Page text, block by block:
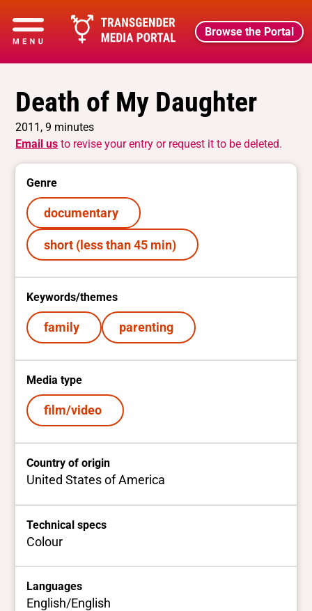
Browse the Portal
Death of My Daughter
2011, 9 minutes
Email us to revise your entry or request it to be deleted.
Genre
documentary
short (less than 45 min)
Keywords/themes
family parenting
Media type
film/video
Country of origin
United States of America
Technical specs
Colour
Languages
English/English